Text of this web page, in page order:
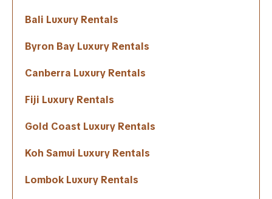
Bali Luxury Rentals
Byron Bay Luxury Rentals
Canberra Luxury Rentals
Fiji Luxury Rentals
Gold Coast Luxury Rentals
Koh Samui Luxury Rentals
Lombok Luxury Rentals